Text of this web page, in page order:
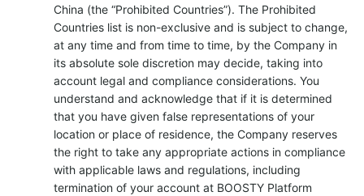
China (the “Prohibited Countries”). The Prohibited
Countries list is non-exclusive and is subject to change,
at any time and from time to time, by the Company in
its absolute sole discretion may decide, taking into
account legal and compliance considerations. You
understand and acknowledge that if it is determined
that you have given false representations of your
location or place of residence, the Company reserves
the right to take any appropriate actions in compliance
with applicable laws and regulations, including
termination of your account at BOOSTY Platform